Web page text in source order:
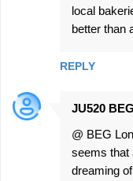
local
better than
REPLY
JU520
@ BEG
seems that
dreaming